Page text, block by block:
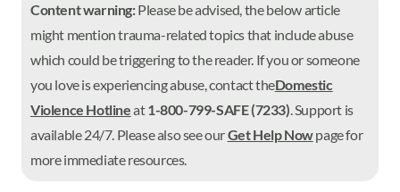
Content warning:Please be advised, the below article
might mention trauma-related topics that include abuse
which could be triggering to the reader. If you or someone
you love is experiencing abuse, contact theDomestic
Violence Hotlineat1-800-799-SAFE (7233). Support is
available 24/7. Please also see ourGet Help Nowpage for
more immediate resources.